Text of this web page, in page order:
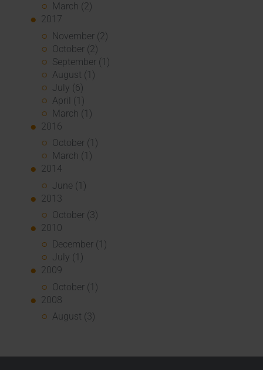
March (2)
2017
November (2)
October (2)
September (1)
August (1)
July (6)
April (1)
March (1)
2016
October (1)
March (1)
2014
June (1)
2013
October (3)
2010
December (1)
July (1)
2009
October (1)
2008
August (3)